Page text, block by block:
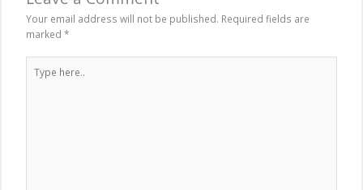
Your email address will not be published. Required fields are
marked *
here..